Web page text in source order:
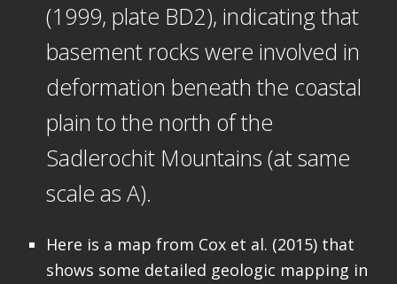
(1999, plate BD2), indicating that
basement rocks were involved in
deformation beneath the coastal
plain to the north of the
Sadlerochit Mountains (at same
scale as A).
Here is a map from Cox et al. (2015) that
shows some detailed geologic mapping in